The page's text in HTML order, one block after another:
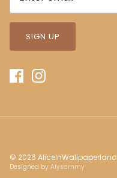
SIGN UP
© 2026 AliceInWallpaperland
Designed by Alysammy